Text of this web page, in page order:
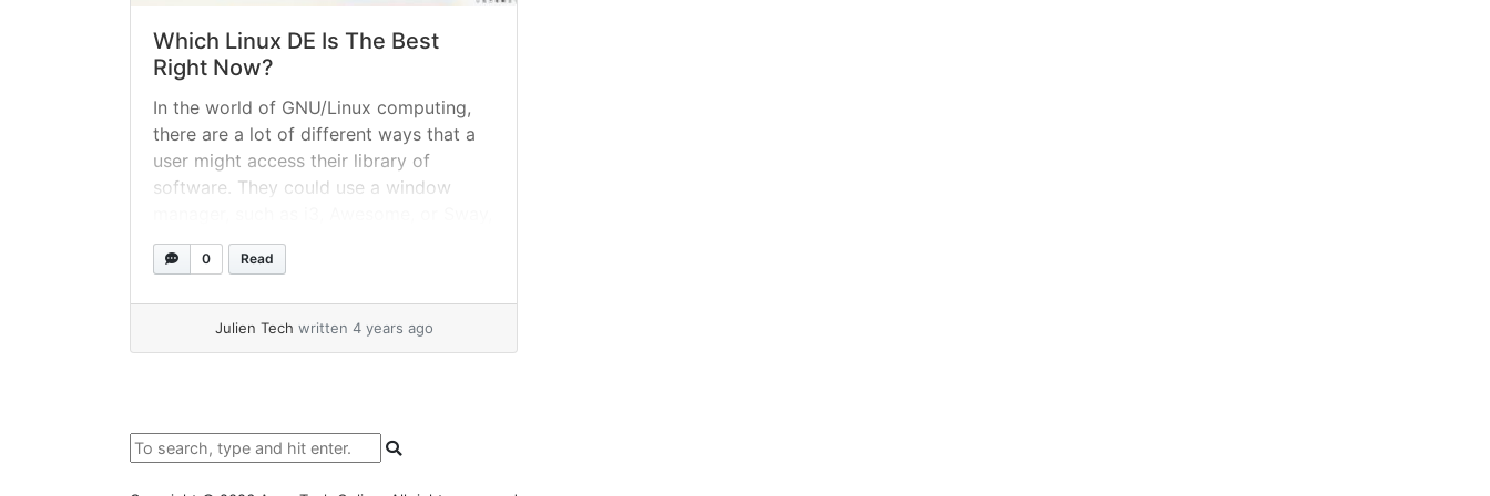
Which Linux DE Is The Best
Right Now?
In the world of GNU/Linux computing,
there are a lot of different ways that a
user might access their library of
software. They could use a window
which tend to be directed at developers
wanting to gain the most control of
0 Read
Julien Tech written 4 years ago